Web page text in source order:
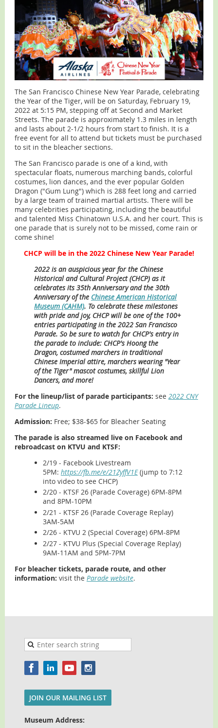
The San Francisco Chinese New Year Parade, celebrating
the Year of the Tiger, will be on Saturday, February 19,
2022 at 5:15 PM, stepping off at Second and Market
Streets. The parade is approximately 1.3 miles in length
and lasts about 2-1/2 hours from start to finish. It is a
free event for all to attend but tickets must be purchased
to sit in the bleacher sections.
The San Francisco parade is one of a kind, with
spectacular floats, numerous marching bands, colorful
costumes, lion dances, and the ever popular Golden
Dragon ("Gum Lung") which is 288 feet long and carried
by a large team of trained martial artists. There will be
many celebrities participating, including the beautiful
and talented Miss Chinatown U.S.A. and her court. This is
one parade that is surely not to be missed, come rain or
come shine!
CHCP will be in the 2022 Chinese New Year Parade!
2022 is an auspicious year for the Chinese
Historical and Cultural Project (CHCP) as it
celebrates its 35th Anniversary and the 30th
Anniversary of the Chinese American Historical
Museum (CAHM). To celebrate these milestones
with pride and joy, CHCP will be one of the 100+
entries participating in the 2022 San Francisco
Parade. So be sure to watch for CHCP's entry in
the parade to include: CHCP's Hoong the
Dragon, costumed marchers in traditional
Chinese Imperial attire, marchers wearing "Year
of the Tiger" mascot costumes, skillful Lion
Dancers, and more!
For the lineup/list of parade participants: see 2022 CNY
Parade Lineup.
Admission: Free; $38-$65 for Bleacher Seating
The parade is also streamed live on Facebook and
rebroadcast on KTVU and KTSF:
2/19 - Facebook Livestream
5PM: https://fb.me/e/21ZyffV1E(jump to 7:12
into video to see CHCP)
2/20 - KTSF 26 (Parade Coverage) 6PM-8PM
and 8PM-10PM
2/21 - KTSF 26 (Parade Coverage Replay)
3AM-5AM
2/26 - KTVU 2 (Special Coverage) 6PM-8PM
2/27 - KTVU Plus (Special Coverage Replay)
9AM-11AM and 5PM-7PM
For bleacher tickets, parade route, and other
information: visit the Parade website.
JOIN OUR MAILING LIST
Museum Address: